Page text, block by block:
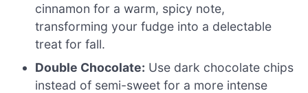
cinnamon for a warm, spicy note,
transforming your fudge into a delectable
treat for fall.
Double Chocolate: Use dark chocolate chips
instead of semi-sweet for a more intense